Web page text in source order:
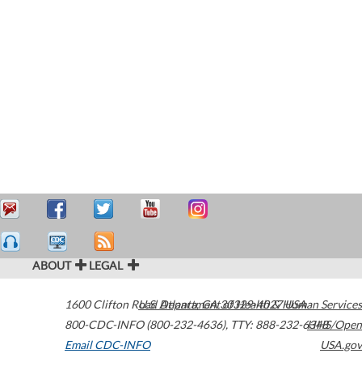
ABOUT LEGAL
1600 Clifton Road Atlanta,GA30329-4027USA
800-CDC-INFO (800-232-4636), TTY: 888-232-6348
Email CDC-INFO
U.S. Department of Health & Human Services
HHS/Open
USA.gov